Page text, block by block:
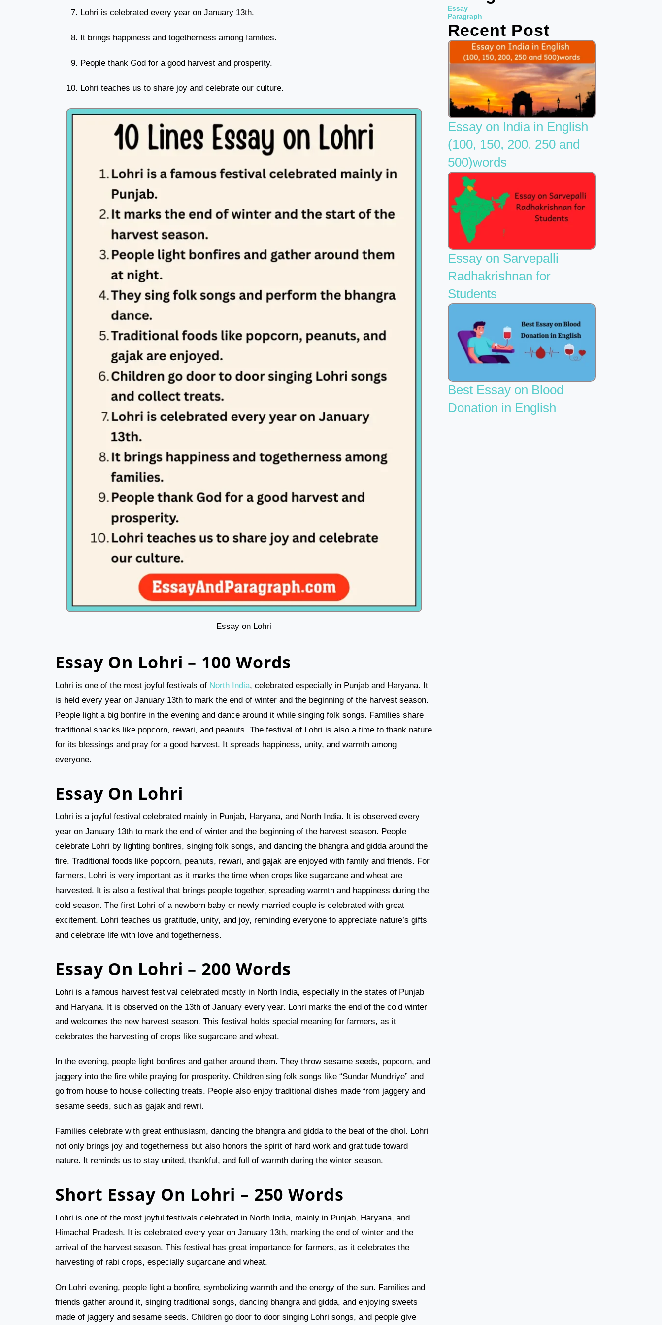
Lohri is celebrated every year on January 13th.
It brings happiness and togetherness among families.
People thank God for a good harvest and prosperity.
Lohri teaches us to share joy and celebrate our culture.
Essay on Lohri
Essay On Lohri – 100 Words
Lohri is one of the most joyful festivals of North India, celebrated especially in Punjab and Haryana. It
is held every year on January 13th to mark the end of winter and the beginning of the harvest season.
People light a big bonfire in the evening and dance around it while singing folk songs. Families share
traditional snacks like popcorn, rewari, and peanuts. The festival of Lohri is also a time to thank nature
for its blessings and pray for a good harvest. It spreads happiness, unity, and warmth among
everyone.
Essay On Lohri
Lohri is a joyful festival celebrated mainly in Punjab, Haryana, and North India. It is observed every
year on January 13th to mark the end of winter and the beginning of the harvest season. People
celebrate Lohri by lighting bonfires, singing folk songs, and dancing the bhangra and gidda around the
fire. Traditional foods like popcorn, peanuts, rewari, and gajak are enjoyed with family and friends. For
farmers, Lohri is very important as it marks the time when crops like sugarcane and wheat are
harvested. It is also a festival that brings people together, spreading warmth and happiness during the
cold season. The first Lohri of a newborn baby or newly married couple is celebrated with great
excitement. Lohri teaches us gratitude, unity, and joy, reminding everyone to appreciate nature’s gifts
and celebrate life with love and togetherness.
Essay On Lohri – 200 Words
Lohri is a famous harvest festival celebrated mostly in North India, especially in the states of Punjab
and Haryana. It is observed on the 13th of January every year. Lohri marks the end of the cold winter
and welcomes the new harvest season. This festival holds special meaning for farmers, as it
celebrates the harvesting of crops like sugarcane and wheat.
In the evening, people light bonfires and gather around them. They throw sesame seeds, popcorn, and
jaggery into the fire while praying for prosperity. Children sing folk songs like “Sundar Mundriye” and
go from house to house collecting treats. People also enjoy traditional dishes made from jaggery and
sesame seeds, such as gajak and rewri.
Families celebrate with great enthusiasm, dancing the bhangra and gidda to the beat of the dhol. Lohri
not only brings joy and togetherness but also honors the spirit of hard work and gratitude toward
nature. It reminds us to stay united, thankful, and full of warmth during the winter season.
Short Essay On Lohri – 250 Words
Lohri is one of the most joyful festivals celebrated in North India, mainly in Punjab, Haryana, and
Himachal Pradesh. It is celebrated every year on January 13th, marking the end of winter and the
arrival of the harvest season. This festival has great importance for farmers, as it celebrates the
harvesting of rabi crops, especially sugarcane and wheat.
On Lohri evening, people light a bonfire, symbolizing warmth and the energy of the sun. Families and
friends gather around it, singing traditional songs, dancing bhangra and gidda, and enjoying sweets
made of jaggery and sesame seeds. Children go door to door singing Lohri songs, and people give
b
o
o
k
t
r
u
e
Essay
Paragraph
Recent Post
Essay on India in English
(100, 150, 200, 250 and
500)words
Essay on Sarvepalli
Radhakrishnan for
Students
Best Essay on Blood
Donation in English